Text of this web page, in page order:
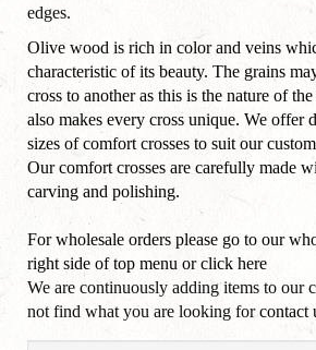
edges.
Olive wood is rich in color and veins
characteristic of its beauty. The grains
cross to another as this is the nature of
also makes every cross unique. We offer
sizes of comfort crosses to suit our
Our comfort crosses are carefully made
carving and polishing.
For wholesale orders please go to our
right side of top menu or click here
We are continuously adding items to our
not find what you are looking forcontact